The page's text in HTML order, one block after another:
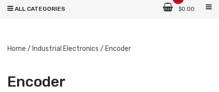
$0.00
ALL CATEGORIES
Home / Industrial Electronics / Encoder
Encoder